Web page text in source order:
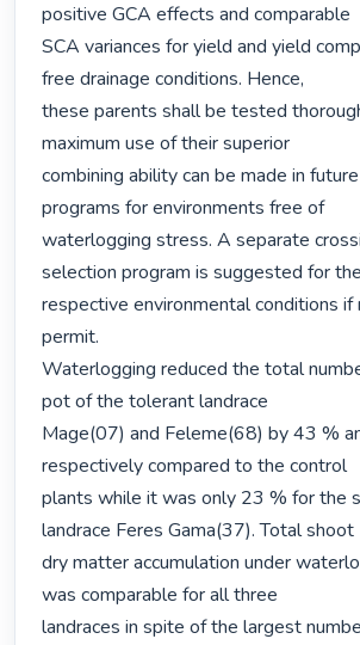
positive GCA effects and comparable
SCA variances for yield and yield
free drainage conditions. Hence,
these parents shall be tested
maximum use of their superior
combining ability can be made in
programs for environments free of
waterlogging stress. A separate
selection program is suggested for the
respective environmental conditions if
permit.
Waterlogging reduced the total
pot of the tolerant landrace
Mage(07) and Feleme(68) by 43 %
respectively compared to the control
plants while it was only 23 % for the
landrace Feres Gama(37). Total shoot
dry matter accumulation under
was comparable for all three
landraces in spite of the largest